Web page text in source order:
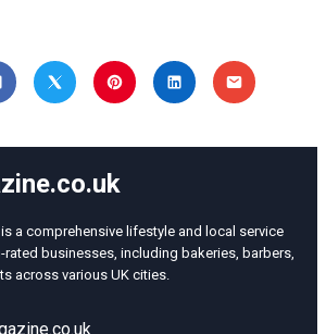
a comprehensive lifestyle and local service
businesses, including bakeries, barbers,
across various UK cities.